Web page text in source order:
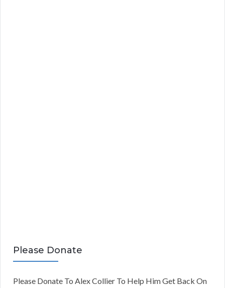
Please Donate
Please Donate To Alex Collier To Help Him Get Back On